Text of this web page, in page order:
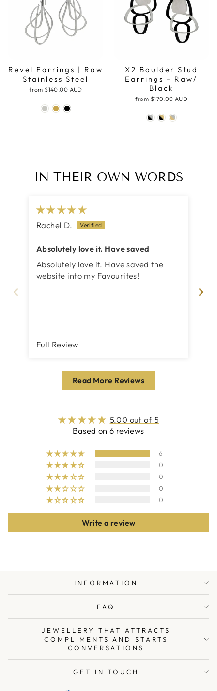
Revel Earrings | Raw
Stainless Steel
from $140.00 AUD
X2 Boulder Stud
Earrings - Raw/
Black
from $170.00 AUD
IN THEIR OWN WORDS
Rachel D.
Absolutely love it. Have saved
Absolutely love it. Have saved the
website into my Favourites!
Full Review
Read More Reviews
5.00 out of 5
Based on 6 reviews
6
0
0
0
0
Write a review
INFORMATION
FAQ
JEWELLERY THAT ATTRACTS
COMPLIMENTS AND STARTS
CONVERSATIONS
GET IN TOUCH